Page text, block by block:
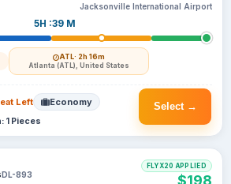
5H :39 M
ATL· 2h 16m
Atlanta (ATL), United States
Jacksonville International Airport
Select →
Left Economy
1 Pieces
DL-893
FLYX20 APPLIED
$198